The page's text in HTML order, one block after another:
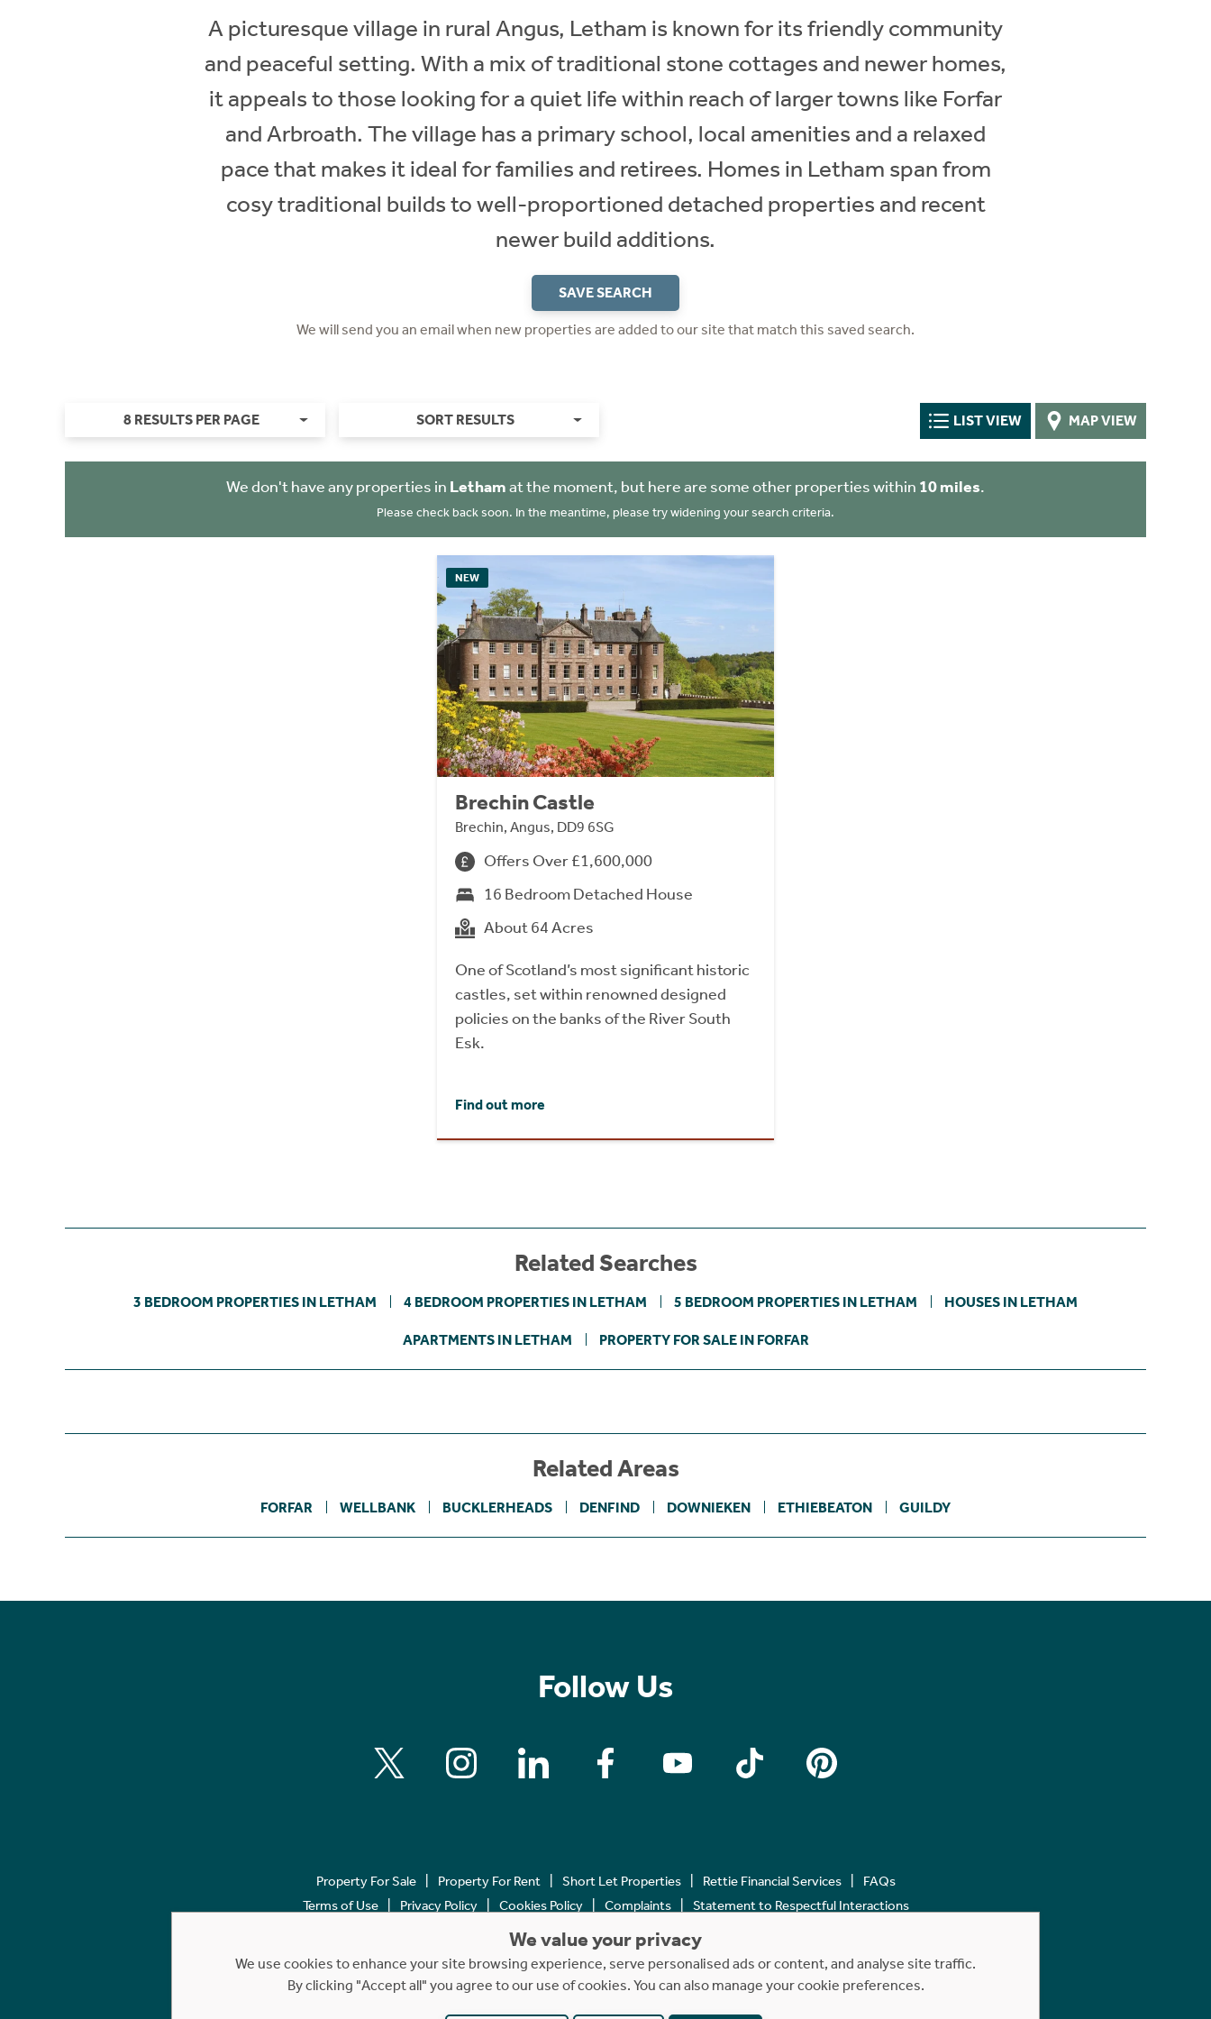
A picturesque village in rural Angus, Letham is known for its friendly community
and peaceful setting. With a mix of traditional stone cottages and newer homes,
it appeals to those looking for a quiet life within reach of larger towns like Forfar
and Arbroath. The village has a primary school, local amenities and a relaxed
pace that makes it ideal for families and retirees. Homes in Letham span from
cosy traditional builds to well-proportioned detached properties and recent
newer build additions.
SAVE SEARCH
We will send you an email when new properties are added to our site that match this saved search.
8 RESULTS PER PAGE SORT RESULTS LIST VIEW MAP VIEW
We don't have any properties in Lethamat the moment, but here are some other properties within 10 miles.
Please check back soon. In the meantime, please try widening your search criteria.
NEW
Brechin Castle
Brechin, Angus, DD9 6SG
Offers Over £1,600,000
16 Bedroom Detached House
About 64 Acres
One of Scotland’s most significant historic
castles, set within renowned designed
policies on the banks of the River South
Esk.
Find out more
Related Searches
3 BEDROOM PROPERTIES IN LETHAM 4 BEDROOM PROPERTIES IN LETHAM 5 BEDROOM PROPERTIES IN LETHAM HOUSES IN LETHAM
APARTMENTS IN LETHAM PROPERTY FOR SALE IN FORFAR
Related Areas
FORFAR WELLBANK BUCKLERHEADS DENFIND DOWNIEKEN ETHIEBEATON GUILDY
Follow Us
Property For Sale Property For Rent Short Let Properties Rettie Financial Services
FAQs
Terms of Use
Privacy Policy Cookies Policy Complaints Statement to Respectful Interactions
Copyright © 2023 - 2026 Rettie. All rights reserved.
We value your privacy
We use cookies to enhance your site browsing experience, serve personalised ads or content, and analyse site traffic.
By clicking "Accept all" you agree to our use of cookies. You can also manage your cookie preferences.